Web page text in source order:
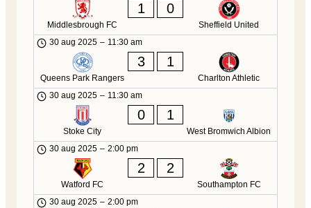
Middlesbrough FC
1 0
Sheffield United
30 aug 2025 – 11:30 am
Queens Park Rangers
3 1
Charlton Athletic
30 aug 2025 – 11:30 am
Stoke City
0 1
West Bromwich Albion
30 aug 2025 – 2:00 pm
Watford FC
2 2
Southampton FC
30 aug 2025 – 2:00 pm